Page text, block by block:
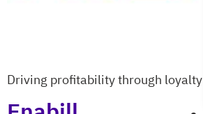
Driving profitability through loyalty